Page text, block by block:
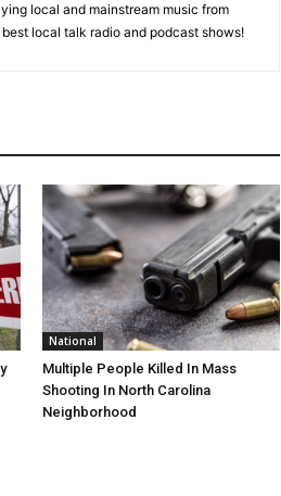
local and mainstream music from
local talk radio and podcast shows!
National
Multiple People Killed In Mass
Shooting In North Carolina
Neighborhood